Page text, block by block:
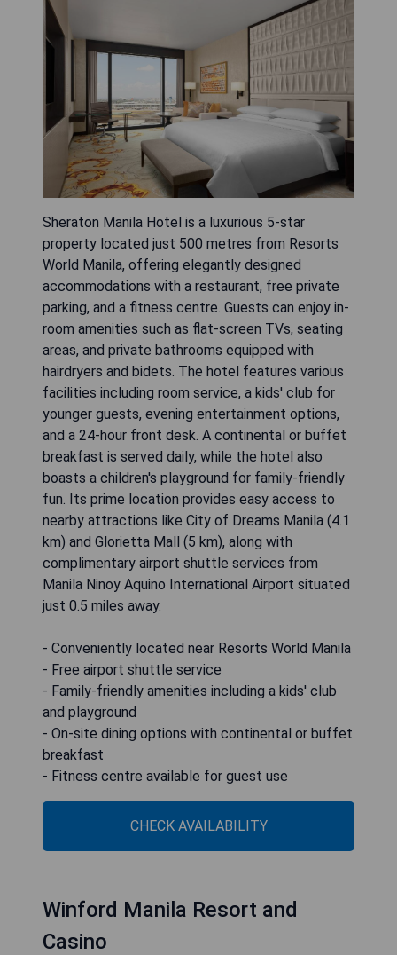
Sheraton Manila Hotel is a luxurious 5-star
property located just 500 metres from Resorts
World Manila, offering elegantly designed
accommodations with a restaurant, free private
parking, and a fitness centre. Guests can enjoy in-
room amenities such as flat-screen TVs, seating
areas, and private bathrooms equipped with
hairdryers and bidets. The hotel features various
facilities including room service, a kids' club for
younger guests, evening entertainment options,
and a 24-hour front desk. A continental or buffet
breakfast is served daily, while the hotel also
boasts a children's playground for family-friendly
fun. Its prime location provides easy access to
nearby attractions like City of Dreams Manila (4.1
km) and Glorietta Mall (5 km), along with
complimentary airport shuttle services from
Manila Ninoy Aquino International Airport situated
just 0.5 miles away.
- Conveniently located near Resorts World Manila
- Free airport shuttle service
- Family-friendly amenities including a kids' club
and playground
- On-site dining options with continental or buffet
breakfast
- Fitness centre available for guest use
CHECK AVAILABILITY
Winford Manila Resort and
Casino